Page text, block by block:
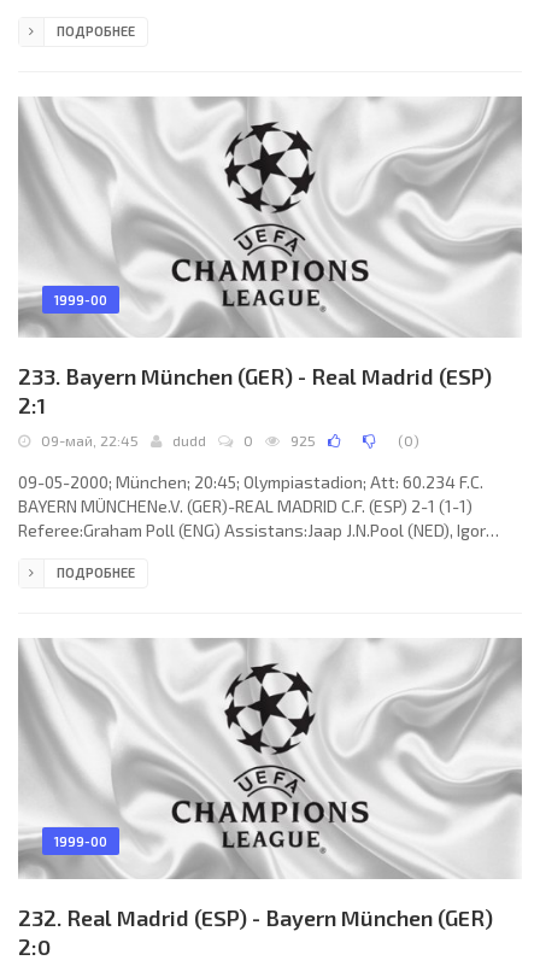
Goals: 0-1 Gaizka MENDIETA Zabala 69; 1-1 Frankde Boer 78; 2-1
GUARDIOLA Sala (SERGI Barjuán Esclusa 69), ABELARDO
Fernández
ПОДРОБНЕЕ
1999-00
233. Bayern München (GER) - Real Madrid (ESP)
2:1
09-май, 22:45 dudd 0 925 (0)
09-05-2000; München; 20:45; Olympiastadion; Att: 60.234 F.C.
BAYERN MÜNCHENe.V. (GER)-REAL MADRID C.F. (ESP) 2-1 (1-1)
Referee:Graham Poll (ENG) Assistans:Jaap J.N.Pool (NED), Igor
0Carsten Jancker12; 1-1 Nicolas Anelka31; 2-1 ÉLBER Giovane de
Kuffour, Patrik Andersson,Mehmet Scholl, ÉLBER Giovane de
Souza, Stefan
ПОДРОБНЕЕ
1999-00
232. Real Madrid (ESP) - Bayern München (GER)
2:0